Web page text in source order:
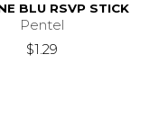
BLU RSVP STICK
Pentel
$1.29